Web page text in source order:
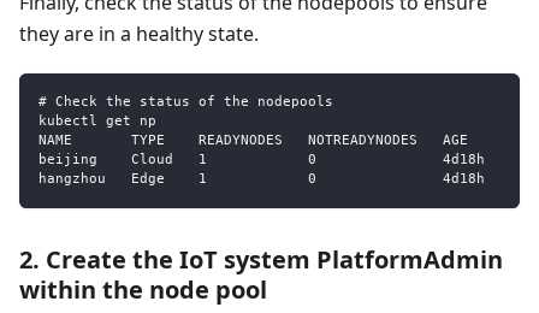
they are in a healthy state.
# Check the status of the nodepools
kubectl get np
NAME       TYPE    READYNODES   NOTREADYNODES   AGE
beijing    Cloud   1            0               4d18h
hangzhou   Edge    1            0               4d18h
2. Create the IoT system PlatformAdmin
within the node pool